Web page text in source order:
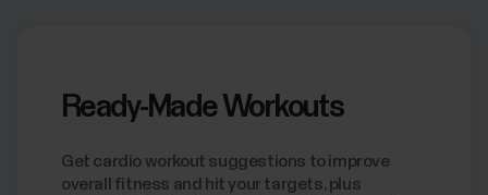
Ready-Made Workouts
Get cardio workout suggestions to improve
overall fitness and hit your targets, plus